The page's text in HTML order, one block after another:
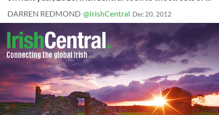
DARREN REDMOND @IrishCentral Dec 20, 2012